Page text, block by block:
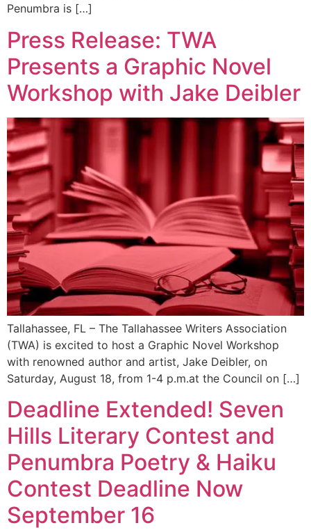
Penumbra is […]
Press Release: TWA
Presents a Graphic Novel
Workshop with Jake Deibler
Tallahassee, FL – The Tallahassee Writers Association
(TWA) is excited to host a Graphic Novel Workshop
with renowned author and artist, Jake Deibler, on
Saturday, August 18, from 1-4 p.m.at the Council on […]
Deadline Extended! Seven
Hills Literary Contest and
Penumbra Poetry & Haiku
Contest Deadline Now
September 16